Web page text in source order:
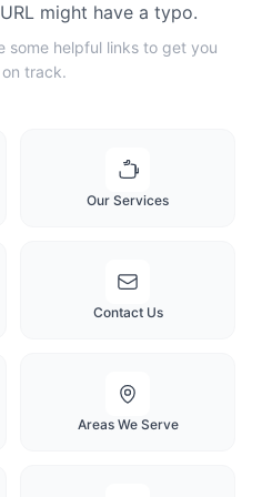
might have a typo.
helpful links to get you
track.
Our Services
Contact Us
Areas We Serve